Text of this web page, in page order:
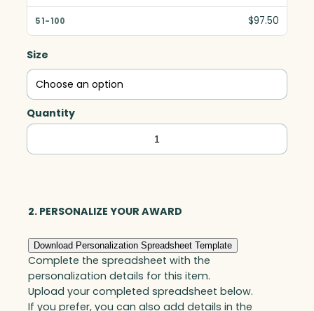
$97.50
Size
Quantity
Colin
Cube,
2. PERSONALIZE YOUR AWARD
Download Personalization Spreadsheet Template
Complete the spreadsheet with the
personalization details for this item.
Upload your completed spreadsheet below.
If you prefer, you can also add details in the